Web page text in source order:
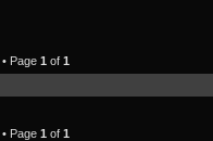
c
Page 1 of 1
Page 1 of 1